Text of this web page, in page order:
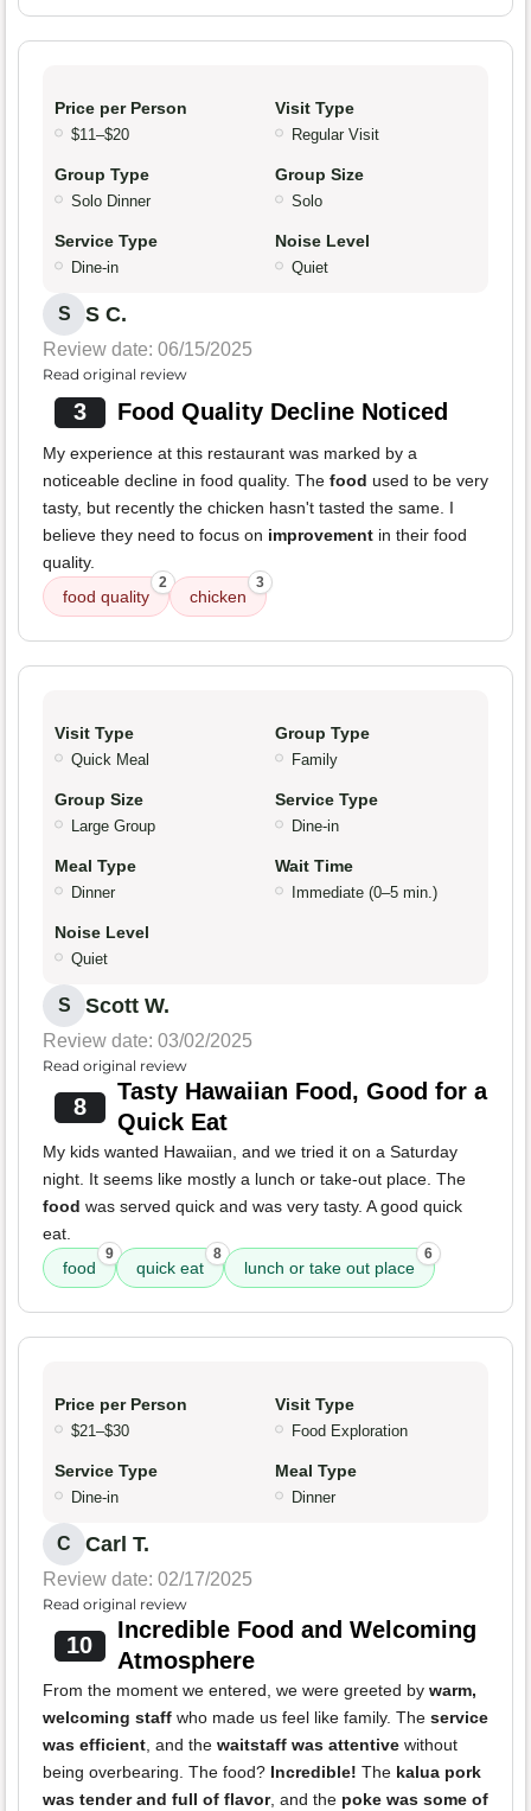
Price per Person
$11–$20
Visit Type
Regular Visit
Group Type
Solo Dinner
Group Size
Solo
Service Type
Dine-in
Noise Level
Quiet
S S C.
Review date: 06/15/2025
Read original review
3 Food Quality Decline Noticed
My experience at this restaurant was marked by a
noticeable decline in food quality. The food used to be very
tasty, but recently the chicken hasn't tasted the same. I
believe they need to focus on improvement in their food
quality.
food quality
2
chicken
3
Visit Type
Quick Meal
Group Type
Family
Group Size
Large Group
Service Type
Dine-in
Meal Type
Dinner
Wait Time
Immediate (0–5 min.)
Noise Level
Quiet
S Scott W.
Review date: 03/02/2025
Read original review
8
Tasty Hawaiian Food, Good for a
Quick Eat
My kids wanted Hawaiian, and we tried it on a Saturday
night. It seems like mostly a lunch or take-out place. The
food was served quick and was very tasty. A good quick
eat.
food
9
quick eat
8
lunch or take out place
6
Price per Person
$21–$30
Visit Type
Food Exploration
Service Type
Dine-in
Meal Type
Dinner
C Carl T.
Review date: 02/17/2025
Read original review
10
Incredible Food and Welcoming
Atmosphere
From the moment we entered, we were greeted by warm,
welcoming staff who made us feel like family. The service
was efficient, and the waitstaff was attentive without
being overbearing. The food? Incredible! The kalua pork
was tender and full of flavor, and the poke was some of